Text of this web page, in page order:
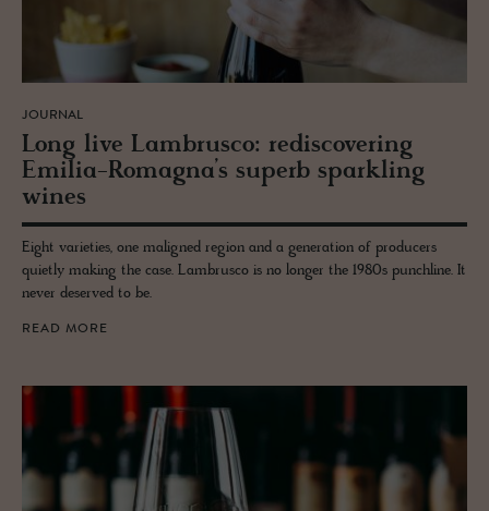
JOURNAL
Long live Lam­br­usco: re­dis­cov­er­ing
Emilia-Ro­magna’s su­perb sparkling
wines
Eight varieties, one maligned region and a generation of producers
quietly making the case. Lambrusco is no longer the 1980s punchline. It
never deserved to be.
READ MORE